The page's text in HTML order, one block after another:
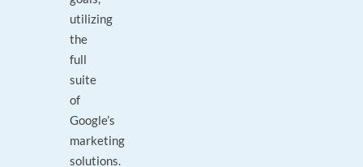
utilizing
the
full
suite
of
Google’s
marketing
solutions.